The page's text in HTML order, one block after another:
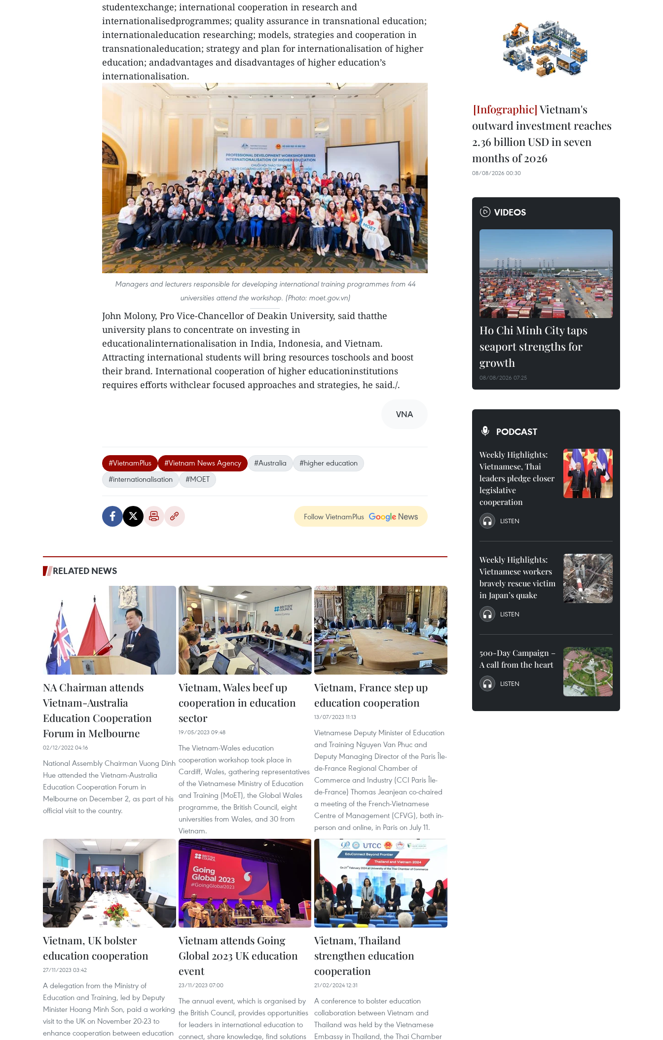
studentexchange; international cooperation in research and
internationalisedprogrammes; quality assurance in transnational education;
internationaleducation researching; models, strategies and cooperation in
transnationaleducation; strategy and plan for internationalisation of higher
education; andadvantages and disadvantages of higher education’s
internationalisation.
Managers and lecturers responsible for developing international training programmes from 44
universities attend the workshop. (Photo: moet.gov.vn)
John Molony, Pro Vice-Chancellor of Deakin University, said thatthe
university plans to concentrate on investing in
educationalinternationalisation in India, Indonesia, and Vietnam.
Attracting international students will bring resources toschools and boost
their brand. International cooperation of higher educationinstitutions
requires efforts withclear focused approaches and strategies, he said./.
VNA
#VietnamPlus #Vietnam News Agency #Australia
#higher education
#internationalisation
#MOET
Follow VietnamPlus
RELATED NEWS
NA Chairman attends
Vietnam-Australia
Education Cooperation
Forum in Melbourne
02/12/2022 04:16
National Assembly Chairman Vuong Dinh
Hue attended the Vietnam-Australia
Education Cooperation Forum in
Melbourne on December 2, as part of his
official visit to the country.
Vietnam, Wales beef up
cooperation in education
sector
19/05/2023 09:48
The Vietnam-Wales education
cooperation workshop took place in
Cardiff, Wales, gathering representatives
of the Vietnamese Ministry of Education
and Training (MoET), the Global Wales
programme, the British Council, eight
universities from Wales, and 30 from
Vietnam.
Vietnam, France step up
education cooperation
13/07/2023 11:13
Vietnamese Deputy Minister of Education
and Training Nguyen Van Phuc and
Deputy Managing Director of the Paris Île-
de-France Regional Chamber of
Commerce and Industry (CCI Paris Île-
de-France) Thomas Jeanjean co-chaired
a meeting of the French-Vietnamese
Centre of Management (CFVG), both in-
person and online, in Paris on July 11.
Vietnam, UK bolster
education cooperation
27/11/2023 03:42
A delegation from the Ministry of
Education and Training, led by Deputy
Minister Hoang Minh Son, paid a working
visit to the UK on November 20-23 to
enhance cooperation between education
Vietnam attends Going
Global 2023 UK education
event
23/11/2023 07:00
The annual event, which is organised by
the British Council, provides opportunities
for leaders in international education to
connect, share knowledge, find solutions
Vietnam, Thailand
strengthen education
cooperation
21/02/2024 12:31
A conference to bolster education
collaboration between Vietnam and
Thailand was held by the Vietnamese
Embassy in Thailand, the Thai Chamber
Vietnam's
outward investment reaches
2.36 billion USD in seven
months of 2026
08/08/2026 00:30
VIDEOS
Ho Chi Minh City taps
seaport strengths for
growth
08/08/2026 07:25
PODCAST
Weekly Highlights:
Vietnamese, Thai
leaders pledge closer
legislative
cooperation
LISTEN
Weekly Highlights:
Vietnamese workers
bravely rescue victim
in Japan’s quake
LISTEN
500-Day Campaign –
A call from the heart
LISTEN